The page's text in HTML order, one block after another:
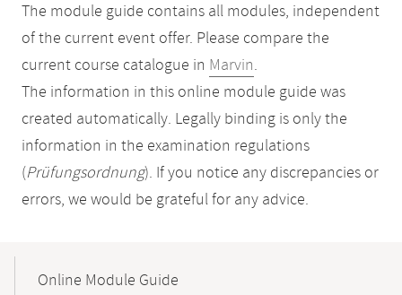
The module guide contains all modules, independent
of the current event offer. Please compare the
current course catalogue in Marvin.
The information in this online module guide was
created automatically. Legally binding is only the
information in the examination regulations
(Prüfungsordnung). If you notice any discrepancies or
errors, we would be grateful for any advice.
NavigationOnline Module Guide